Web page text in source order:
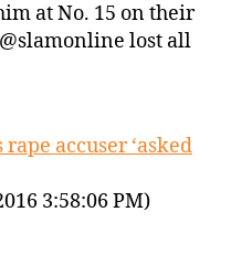
at No. 15 on their
lost all
rape accuser ‘asked
3:58:06 PM)